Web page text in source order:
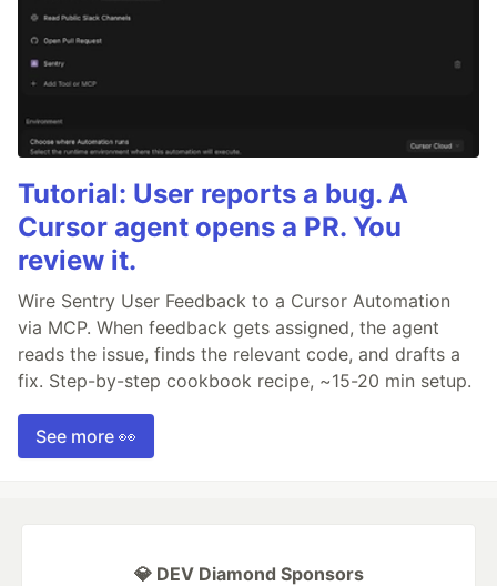
Tutorial: User reports a bug. A
Cursor agent opens a PR. You
review it.
Wire Sentry User Feedback to a Cursor Automation
via MCP. When feedback gets assigned, the agent
reads the issue, finds the relevant code, and drafts a
fix. Step-by-step cookbook recipe, ~15-20 min setup.
See more 👀
💎 DEV Diamond Sponsors